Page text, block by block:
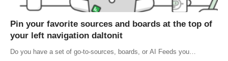
Pin your favorite sources and boards at the top of
your left navigation daltonit
Do you have a set of go-to-sources, boards, or AI Feeds you…